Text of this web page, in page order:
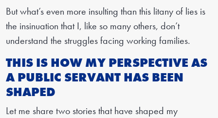
But what’s even more insulting than this litany of lies is
the insinuation that I, like so many others, don’t
understand the struggles facing working families.
THIS IS HOW MY PERSPECTIVE AS
A PUBLIC SERVANT HAS BEEN
SHAPED
Let me share two stories that have shaped my